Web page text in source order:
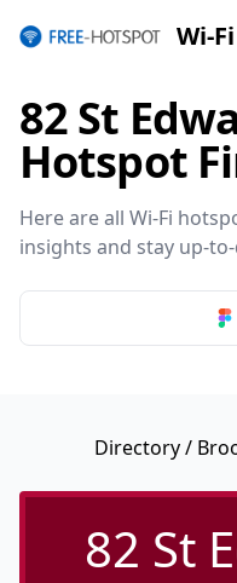
Wi-
82 St
Hotspot
Here are all Wi-Fi
insights and stay up-
Directory/
82 St